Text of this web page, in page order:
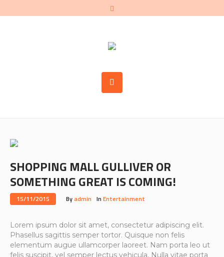
SHOPPING MALL GULLIVER OR
SOMETHING GREAT IS COMING!
15/11/2015 Byadmin In Entertainment
Lorem ipsum dolor sit amet, consectetur adipiscing elit.
Phasellus sagittis semper tortor. Quisque non felis
elementum augue ullamcorper laoreet. Nam porta leo ut
felis suscipit, vel semper lectus vehicula. Nulla vitae porta